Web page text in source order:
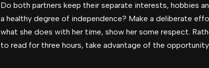
Do both partners keep their separate interests, hobbies
a healthy degree of independence? Make a deliberate
what she does with her time, show her some respect.
to read for three hours, take advantage of the